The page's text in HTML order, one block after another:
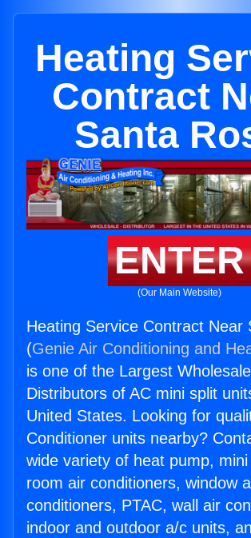
Heating
Contract
Santa
ENTER
(Our Main Website)
Heating Service Contract Near
(Genie Air Conditioning and
is one of the Largest Wholesale
Distributors of AC mini split
United States. Looking for
Conditioner units nearby?
wide variety of heat pump, mini
room air conditioners, window
conditioners, PTAC, wall air
indoor and outdoor a/c units,